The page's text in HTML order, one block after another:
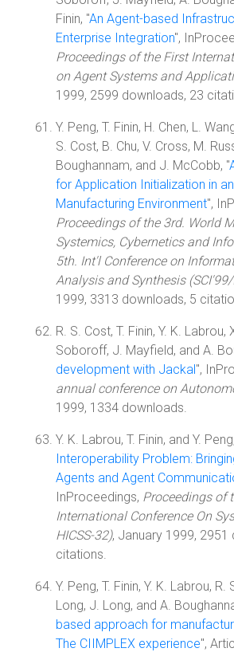
Finin, "An Agent-based
Enterprise Integration",
Proceedings of the First
on Agent Systems and
1999, 2599 downloads, 23
Y. Peng, T. Finin, H. Chen, L.
S. Cost, B. Chu, V. Cross, M.
Boughannam, and J. McCobb, "
for Application Initialization in
Manufacturing Environment",
Proceedings of the 3rd. World
Systemics, Cybernetics and
5th. Int'l Conference on
Analysis and Synthesis (SCI'99/
1999, 3313 downloads, 5
R. S. Cost, T. Finin, Y. K. Labrou,
Soboroff, J. Mayfield, and A.
development with Jackal",
annual conference on
1999, 1334 downloads.
Y. K. Labrou, T. Finin, and Y.
Interoperability Problem:
Agents and Agent
InProceedings, Proceedings of
International Conference On
HICSS-32), January 1999, 2951
citations.
Y. Peng, T. Finin, Y. K. Labrou, R.
Long, J. Long, and A.
based approach for
The CIIMPLEX experience",